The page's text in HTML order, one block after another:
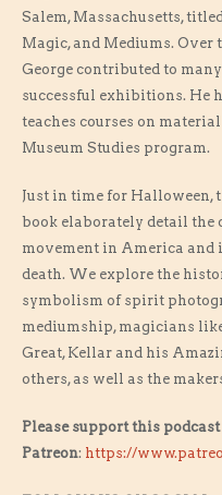
Salem, Massachusetts,
Magic, and Mediums. Over
George contributed to
successful exhibitions. He
teaches courses on
Museum Studies program.
Just in time for Halloween,
book elaborately detail
movement in America and
death. We explore the
symbolism of spirit
mediumship, magicians
Great, Kellar and his
others, as well as the
Please support this
Patreon: https://